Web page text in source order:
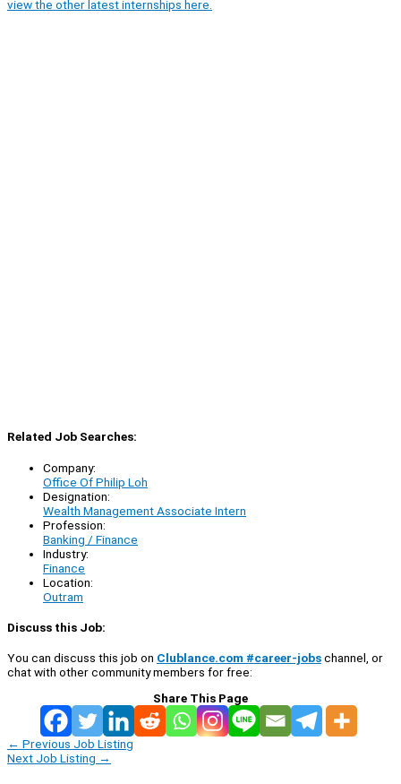
view the other latest internships here.
Related Job Searches:
Company:
Office Of Philip Loh
Designation:
Wealth Management Associate Intern
Profession:
Banking / Finance
Industry:
Finance
Location:
Outram
Discuss this Job:
You can discuss this job on Clublance.com #career-jobschannel, or
chat with other community members for free:
Share This Page
← Previous Job Listing
Next Job Listing →